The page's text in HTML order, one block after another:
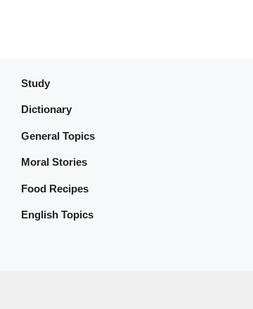
Study
Dictionary
General Topics
Moral Stories
Food Recipes
English Topics